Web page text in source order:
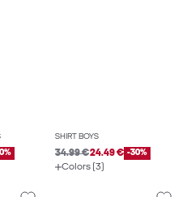
SHIRT BOYS
34.99 €24.49 € -30%
Colors (3)